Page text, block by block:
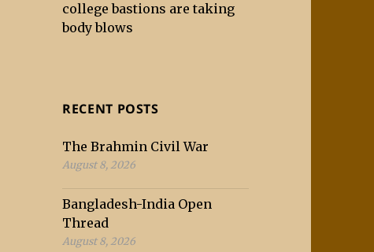
college bastions are taking
body blows
RECENT POSTS
The Brahmin Civil War
August 8, 2026
Bangladesh-India Open
Thread
August 8, 2026